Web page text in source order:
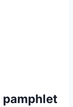
pamphlet